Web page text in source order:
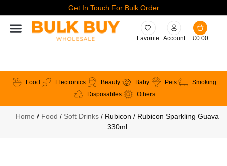
Get In Touch For Bulk Order
Favorite Account £0.00
Food Electronics Beauty Baby Pets
Smoking
Disposables
Others
Home / Food / Soft Drinks / Rubicon / Rubicon Sparkling Guava
330ml